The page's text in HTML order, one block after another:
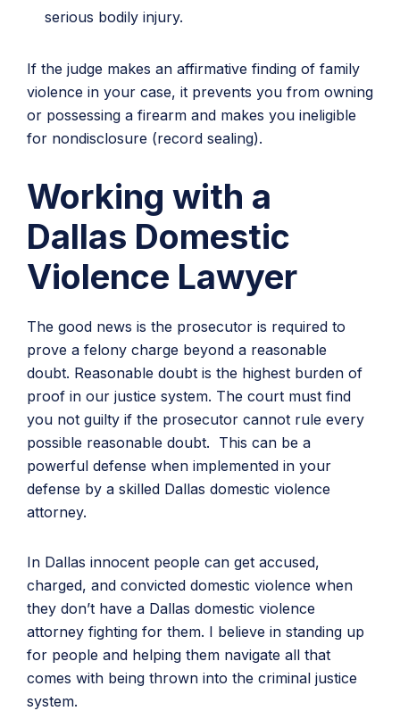
serious bodily injury.
If the judge makes an affirmative finding of family
violence in your case, it prevents you from owning
or possessing a firearm and makes you ineligible
for nondisclosure (record sealing).
Working with a
Dallas Domestic
Violence Lawyer
The good news is the prosecutor is required to
prove a felony charge beyond a reasonable
doubt. Reasonable doubt is the highest burden of
proof in our justice system. The court must find
you not guilty if the prosecutor cannot rule every
possible reasonable doubt. This can be a
powerful defense when implemented in your
defense by a skilled Dallas domestic violence
attorney.
In Dallas innocent people can get accused,
charged, and convicted domestic violence when
they don’t have a Dallas domestic violence
attorney fighting for them. I believe in standing up
for people and helping them navigate all that
comes with being thrown into the criminal justice
system.